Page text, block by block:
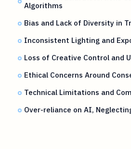
Algorithms
Bias and Lack of Diversity in
Inconsistent Lighting and
Loss of Creative Control and
Ethical Concerns Around
Technical Limitations and
Over-reliance on AI,